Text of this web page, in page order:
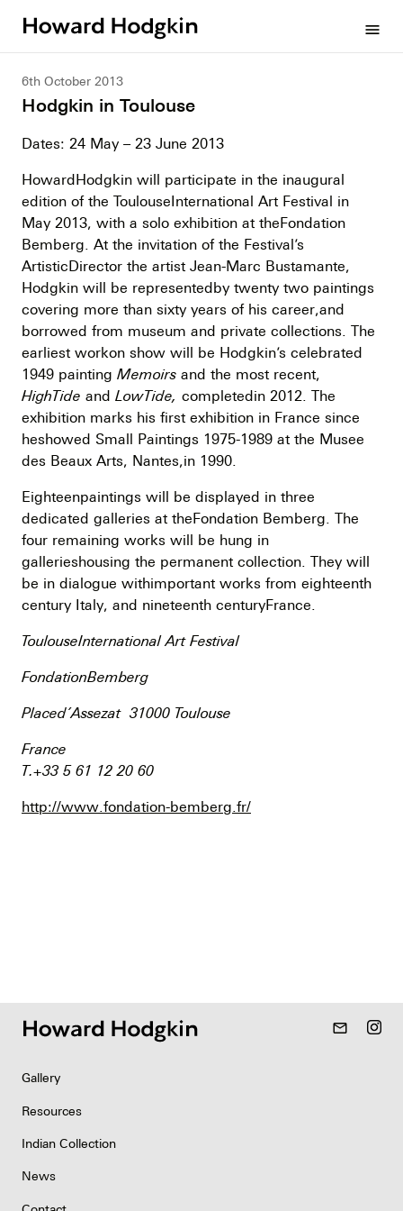
menu
6th October 2013
Hodgkin in Toulouse
Dates: 24 May – 23 June 2013
HowardHodgkin will participate in the inaugural
edition of the ToulouseInternational Art Festival in
May 2013, with a solo exhibition at theFondation
Bemberg. At the invitation of the Festival’s
ArtisticDirector the artist Jean-Marc Bustamante,
Hodgkin will be representedby twenty two paintings
covering more than sixty years of his career,and
borrowed from museum and private collections. The
earliest workon show will be Hodgkin’s celebrated
1949 painting Memoirs and the most recent,
HighTide and LowTide, completedin 2012. The
exhibition marks his first exhibition in France since
heshowed Small Paintings 1975-1989 at the Musee
des Beaux Arts, Nantes,in 1990.
Eighteenpaintings will be displayed in three
dedicated galleries at theFondation Bemberg. The
four remaining works will be hung in
gallerieshousing the permanent collection. They will
be in dialogue withimportant works from eighteenth
century Italy, and nineteenth centuryFrance.
ToulouseInternational Art Festival
FondationBemberg
Placed’Assezat 31000 Toulouse
France
T.+33 5 61 12 20 60
http://www.fondation-bemberg.fr/
mail_outline
Gallery
Resources
Indian Collection
News